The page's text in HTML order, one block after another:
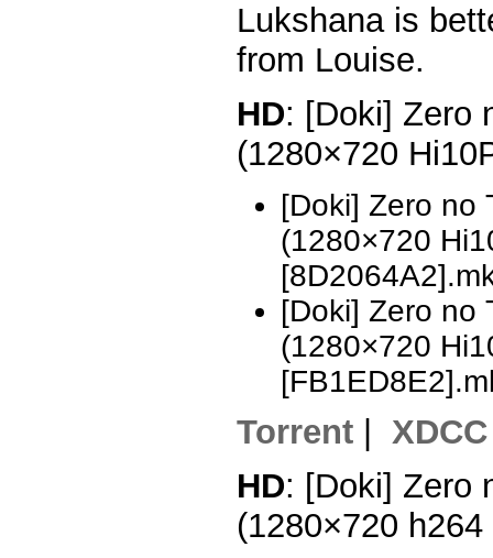
Lukshana is
from Louise.
HD: [Doki] Zero
(1280×720
[Doki] Zero no
(1280×720
[Doki] Zero no
(1280×720
Torrent
XDCC
HD: [Doki] Zero
(1280×720